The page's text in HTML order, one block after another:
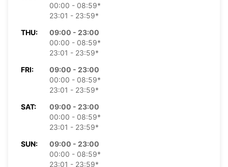
00:00 - 08:59*
23:01 - 23:59*
THU:
09:00 - 23:00
00:00 - 08:59*
23:01 - 23:59*
FRI:
09:00 - 23:00
00:00 - 08:59*
23:01 - 23:59*
SAT:
09:00 - 23:00
00:00 - 08:59*
23:01 - 23:59*
SUN:
09:00 - 23:00
00:00 - 08:59*
23:01 - 23:59*